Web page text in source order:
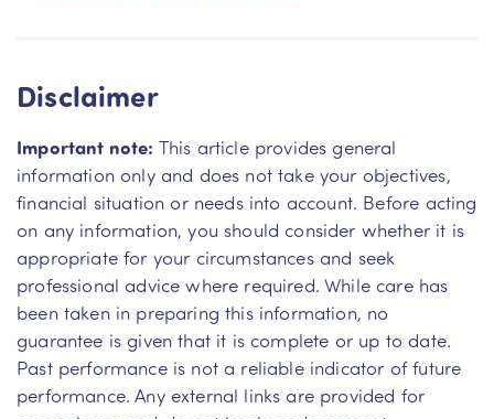
Disclaimer
Important note: This article provides general
information only and does not take your objectives,
financial situation or needs into account. Before acting
on any information, you should consider whether it is
appropriate for your circumstances and seek
professional advice where required. While care has
been taken in preparing this information, no
guarantee is given that it is complete or up to date.
Past performance is not a reliable indicator of future
performance. Any external links are provided for